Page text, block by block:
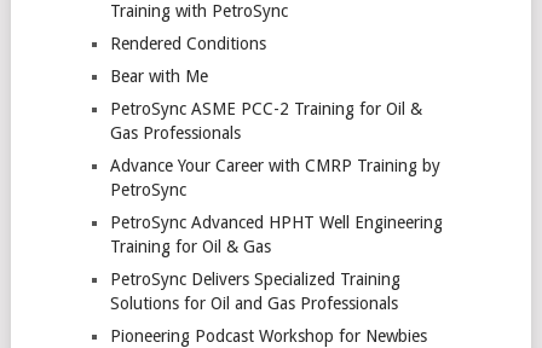
Training with PetroSync
Rendered Conditions
Bear with Me
PetroSync ASME PCC-2 Training for Oil &
Gas Professionals
Advance Your Career with CMRP Training by
PetroSync
PetroSync Advanced HPHT Well Engineering
Training for Oil & Gas
PetroSync Delivers Specialized Training
Solutions for Oil and Gas Professionals
Pioneering Podcast Workshop for Newbies